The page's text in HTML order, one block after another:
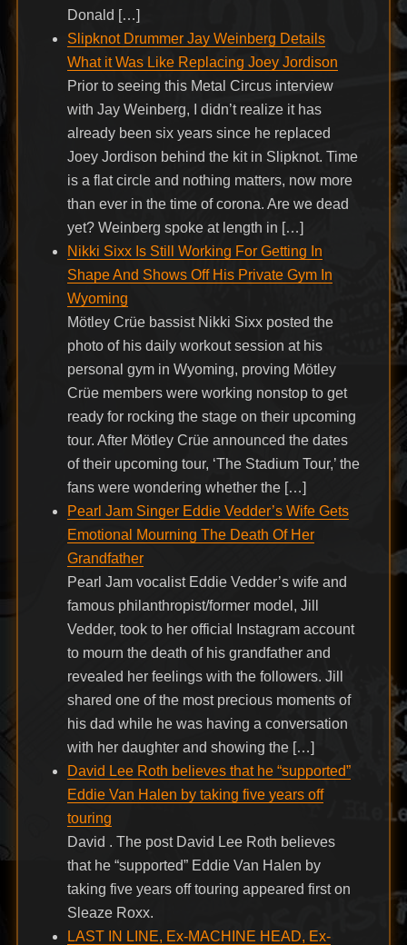
Donald […]
Slipknot Drummer Jay Weinberg Details
What it Was Like Replacing Joey Jordison
Prior to seeing this Metal Circus interview
with Jay Weinberg, I didn’t realize it has
already been six years since he replaced
Joey Jordison behind the kit in Slipknot. Time
is a flat circle and nothing matters, now more
than ever in the time of corona. Are we dead
yet? Weinberg spoke at length in […]
Nikki Sixx Is Still Working For Getting In
Shape And Shows Off His Private Gym In
Wyoming
Mötley Crüe bassist Nikki Sixx posted the
photo of his daily workout session at his
personal gym in Wyoming, proving Mötley
Crüe members were working nonstop to get
ready for rocking the stage on their upcoming
tour. After Mötley Crüe announced the dates
of their upcoming tour, ‘The Stadium Tour,’ the
fans were wondering whether the […]
Pearl Jam Singer Eddie Vedder’s Wife Gets
Emotional Mourning The Death Of Her
Grandfather
Pearl Jam vocalist Eddie Vedder’s wife and
famous philanthropist/former model, Jill
Vedder, took to her official Instagram account
to mourn the death of his grandfather and
revealed her feelings with the followers. Jill
shared one of the most precious moments of
his dad while he was having a conversation
with her daughter and showing the […]
David Lee Roth believes that he “supported”
Eddie Van Halen by taking five years off
touring
David . The post David Lee Roth believes
that he “supported” Eddie Van Halen by
taking five years off touring appeared first on
Sleaze Roxx.
LAST IN LINE, Ex-MACHINE HEAD, Ex-